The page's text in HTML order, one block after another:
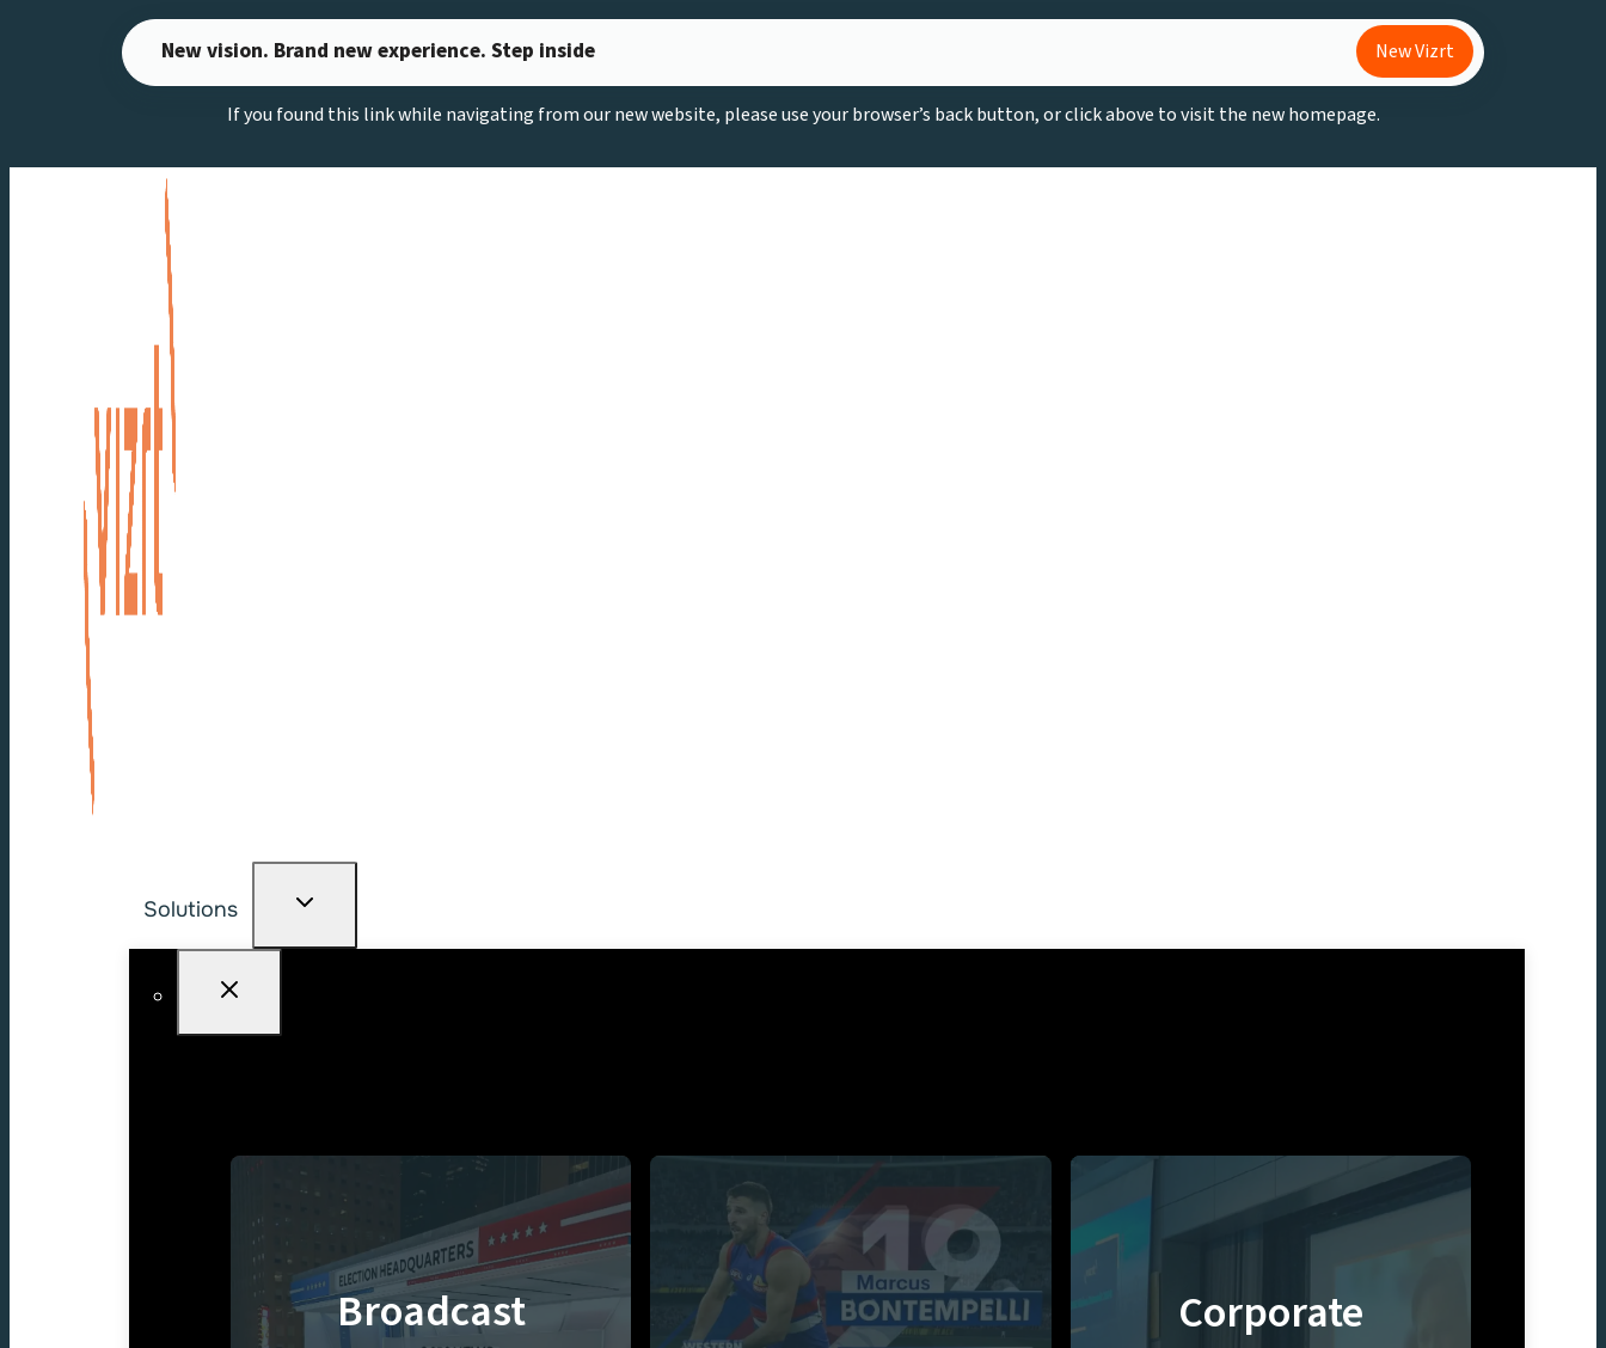
New vision. Brand new experience. Step inside New Vizrt
If you found this link while navigating from our new website, please use your browser’s back button, or click above to visit the new homepage.
Solutions
Broadcast Corporate